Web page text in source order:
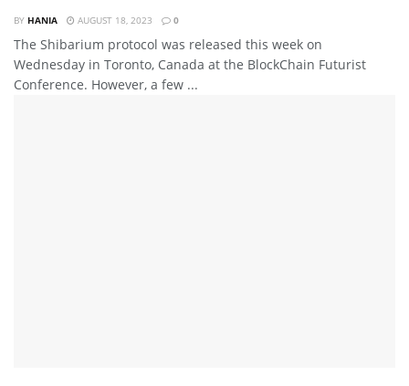
BY HANIA AUGUST 18, 2023 0
The Shibarium protocol was released this week on
Wednesday in Toronto, Canada at the BlockChain Futurist
Conference. However, a few ...